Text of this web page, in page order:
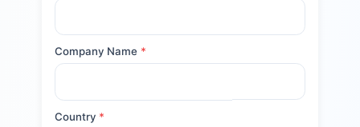
Company Name *
Country *